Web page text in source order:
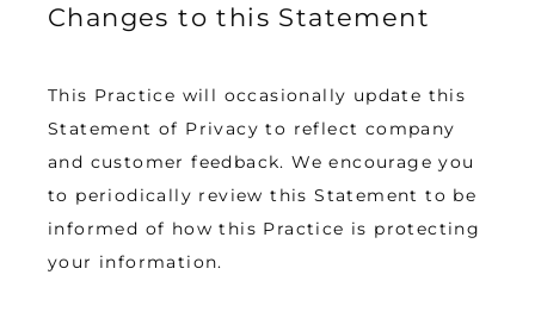
Changes to this Statement
This Practice will occasionally update this
Statement of Privacy to reflect company
and customer feedback. We encourage you
to periodically review this Statement to be
informed of how this Practice is protecting
your information.